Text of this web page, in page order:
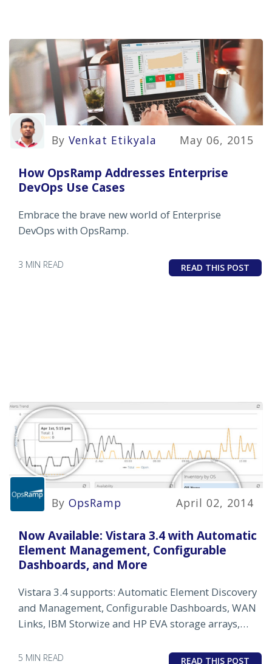
By Venkat Etikyala May 06, 2015
How OpsRamp Addresses Enterprise
DevOps Use Cases
Embrace the brave new world of Enterprise
DevOps with OpsRamp.
3 MIN READ READ THIS POST
By OpsRamp April 02, 2014
Now Available: Vistara 3.4 with Automatic
Element Management, Configurable
Dashboards, and More
Vistara 3.4 supports: Automatic Element Discovery
and Management, Configurable Dashboards, WAN
Links, IBM Storwize and HP EVA storage arrays,
5 MIN READ READ THIS POST